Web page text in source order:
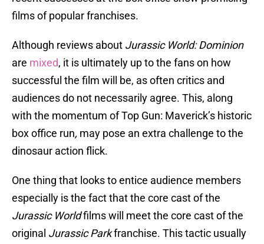
films of popular franchises.
Although reviews about Jurassic World: Dominion
are mixed, it is ultimately up to the fans on how
successful the film will be, as often critics and
audiences do not necessarily agree. This, along
with the momentum of Top Gun: Maverick’s historic
box office run, may pose an extra challenge to the
dinosaur action flick.
One thing that looks to entice audience members
especially is the fact that the core cast of the
Jurassic Worldfilms will meet the core cast of the
original Jurassic Parkfranchise. This tactic usually